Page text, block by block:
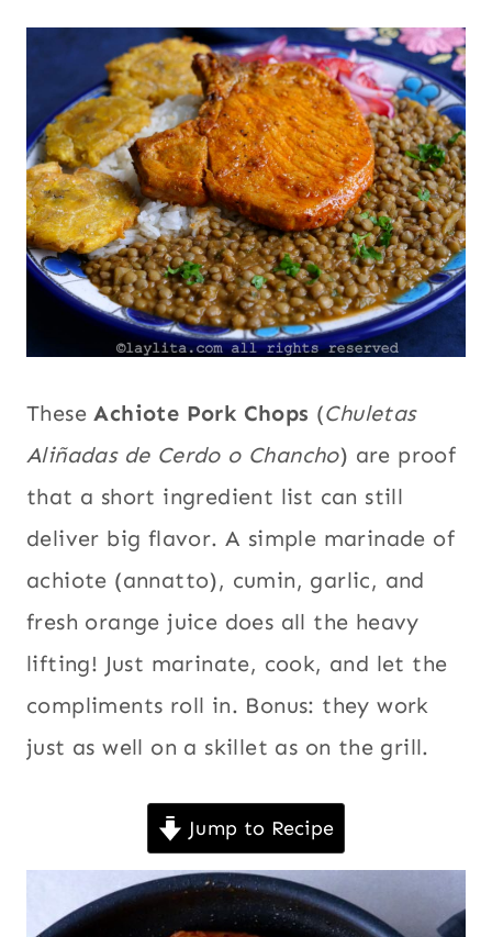
INTERNATIONAL
|
LATIN
AMERICA
|
MAIN
DISHES
|
AMERICA
June 28, 2026
food,
Ecuador,
Garlic,
International,
Latin
America,
Main dishes,
South
TheseAchiote Pork Chops (Chuletas
Aliñadas de Cerdo o Chancho) are proof
that a short ingredient list can still
deliver big flavor. A simple marinade of
achiote (annatto), cumin, garlic, and
fresh orange juice does all the heavy
lifting! Just marinate, cook, and let the
compliments roll in. Bonus: they work
just as well on a skillet as on the grill.
Jump to Recipe